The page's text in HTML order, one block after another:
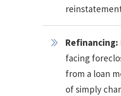
Refinancing:
facing
from a loan
of simply